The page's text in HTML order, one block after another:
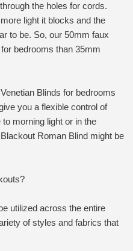
the holes for cords.
light it blocks and the
to be. So, our 50mm faux
bedrooms than 35mm
Blinds for bedrooms
you a flexible control of
to morning light or in the
Roman Blind might be
utilized across the entire
of styles and fabrics that